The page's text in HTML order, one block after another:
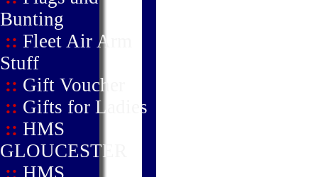
Bunting
:: Fleet Air Arm
Stuff
:: Gift Voucher
:: Gifts for Ladies
:: HMS
GLOUCESTER
:: HMS